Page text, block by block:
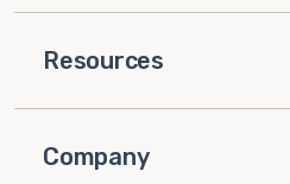
Resources
Company